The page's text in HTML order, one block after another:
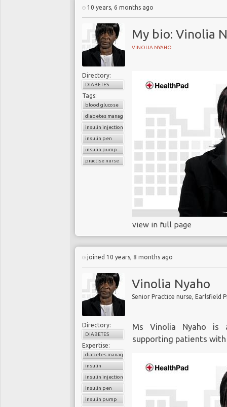
10 years, 6 months ago
My bio: Vinolia
VINOLIA NYAHO
Directory:
DIABETES
Tags:
blood glucose
diabetes management
insulin injection
insulin pen
insulin pump
practise nurse
view in full page
joined 10 years, 8 months ago
Vinolia Nyaho
Senior Practice nurse, Earlsfield
Directory:
DIABETES
Expertise:
diabetes management
insulin
insulin injection
insulin pen
insulin pump
Ms Vinolia Nyaho is
supporting patients